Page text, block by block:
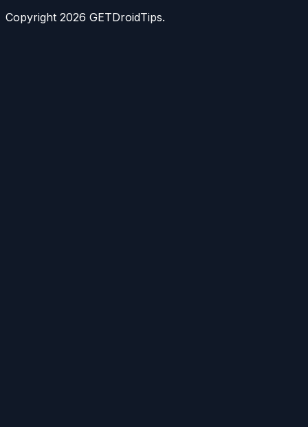
Copyright 2026 GETDroidTips.